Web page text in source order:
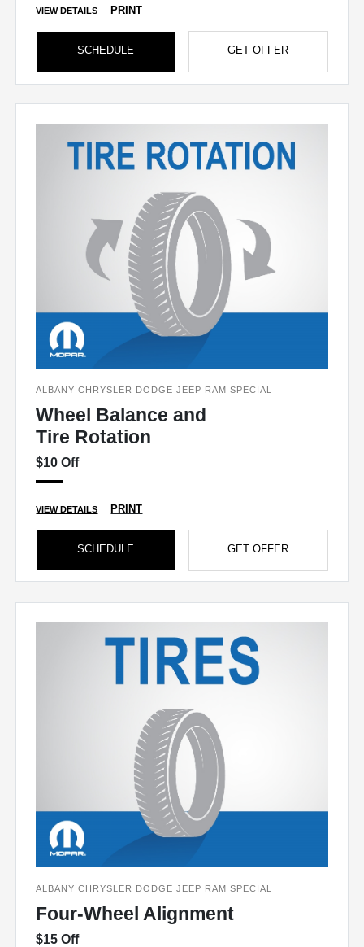
VIEW DETAILS PRINT
SCHEDULE GET OFFER
ALBANY CHRYSLER DODGE JEEP RAM SPECIAL
Wheel Balance and
Tire Rotation
$10 Off
VIEW DETAILS PRINT
SCHEDULE GET OFFER
ALBANY CHRYSLER DODGE JEEP RAM SPECIAL
Four-Wheel Alignment
$15 Off